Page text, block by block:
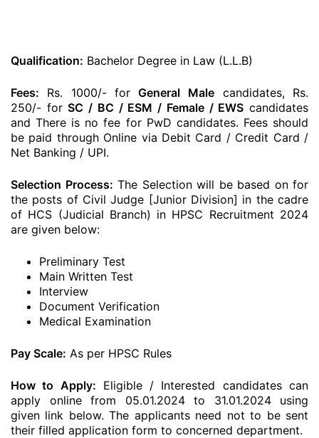
Qualification: Bachelor Degree in Law (L.L.B)
Fees: Rs. 1000/- forGeneral Male candidates, Rs.
250/- forSC / BC / ESM / Female / EWS candidates
and There is no fee for PwD candidates. Fees should
be paid through Online via Debit Card / Credit Card /
Net Banking / UPI.
Selection Process: The Selection will be based on for
the posts of Civil Judge [Junior Division] in the cadre
of HCS (Judicial Branch) in HPSC Recruitment 2024
are given below:
Preliminary Test
Main Written Test
Interview
Document Verification
Medical Examination
Pay Scale: As per HPSC Rules
How to Apply: Eligible / Interested candidates can
apply online from 05.01.2024 to 31.01.2024 using
given link below. The applicants need not to be sent
their filled application form to concerned department.